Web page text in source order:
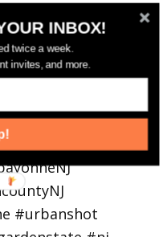
halls this
INBOX!
twice a week.
invites, and more.